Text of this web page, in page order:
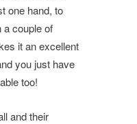
one hand, to
a couple of
it an excellent
you just have
too!
and their